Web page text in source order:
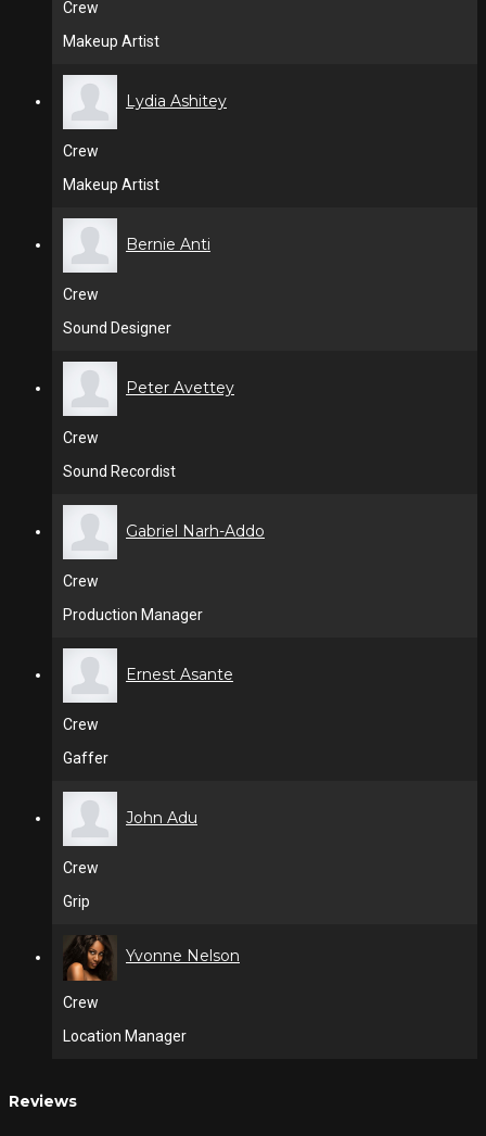
Crew
Makeup Artist
Lydia Ashitey
Crew
Makeup Artist
Bernie Anti
Crew
Sound Designer
Peter Avettey
Crew
Sound Recordist
Gabriel Narh-Addo
Crew
Production Manager
Ernest Asante
Crew
Gaffer
John Adu
Crew
Grip
Yvonne Nelson
Crew
Location Manager
Reviews